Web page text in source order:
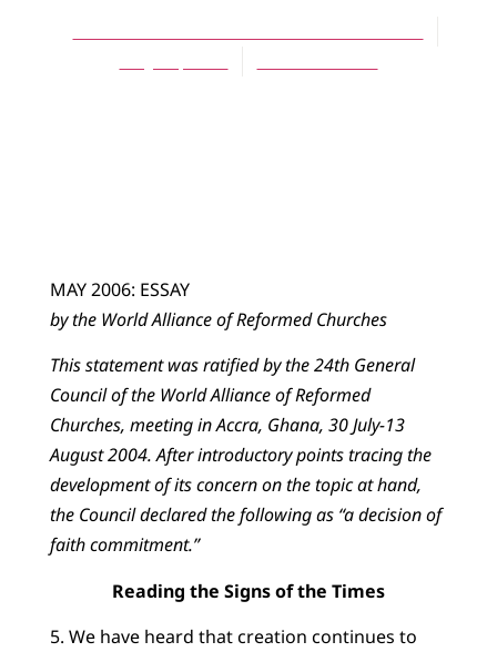
MAY 2006: ESSAY
by the World Alliance of Reformed Churches
This statement was ratified by the 24th General
Council of the World Alliance of Reformed
Churches, meeting in Accra, Ghana, 30 July-13
August 2004. After introductory points tracing the
development of its concern on the topic at hand,
the Council declared the following as “a decision of
faith commitment.”
Reading the Signs of the Times
5. We have heard that creation continues to